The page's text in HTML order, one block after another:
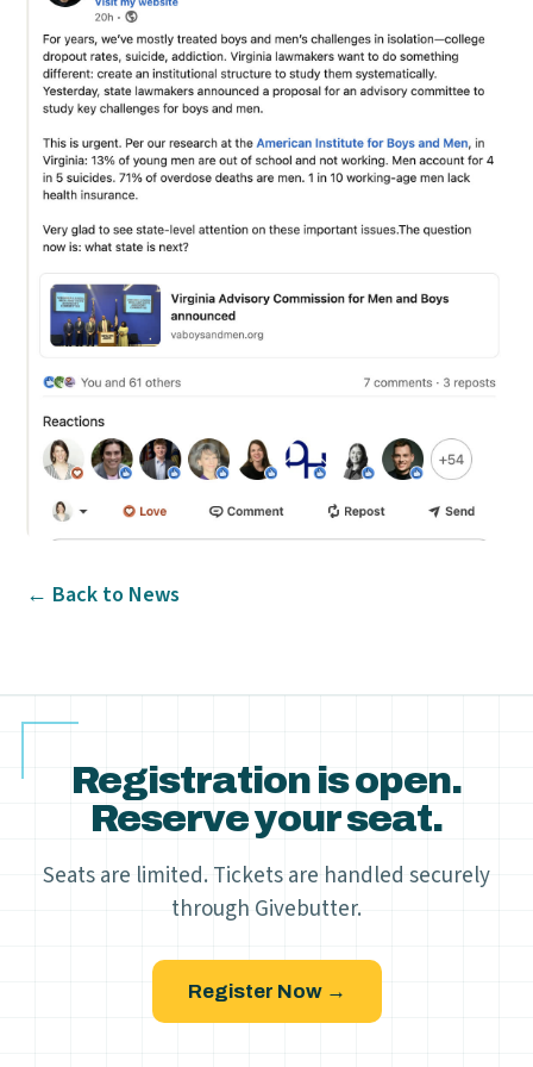
← Back to News
Registration is open.
Reserve your seat.
Seats are limited. Tickets are handled securely
through Givebutter.
Register Now →